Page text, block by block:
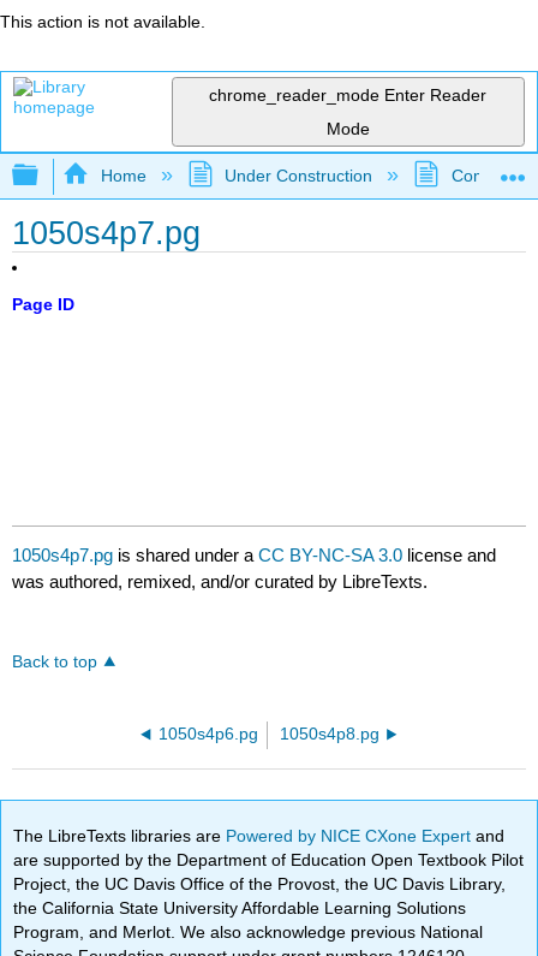
This action is not available.
chrome_reader_mode Enter Reader
Mode
Expand/collapse global hierarchy
Home Under Construction
1050s4p7.pg
Page ID
1050s4p7.pg is shared under aCC BY-NC-SA 3.0 license and
was authored, remixed, and/or curated by LibreTexts.
Back to top
1050s4p6.pg 1050s4p8.pg
The LibreTexts libraries are Powered by NICE CXone Expertand
are supported by the Department of Education Open Textbook Pilot
Project, the UC Davis Office of the Provost, the UC Davis Library,
the California State University Affordable Learning Solutions
Program, and Merlot. We also acknowledge previous National